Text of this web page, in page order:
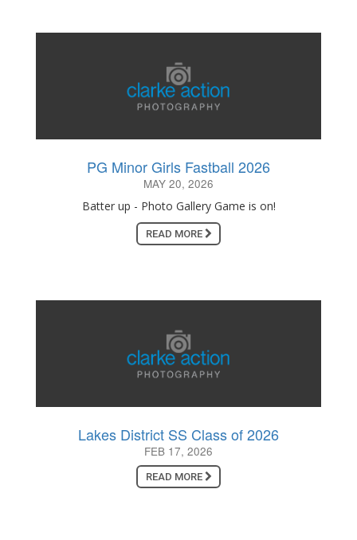
PG Minor Girls Fastball 2026
MAY 20, 2026
Batter up - Photo Gallery Game is on!
READ MORE
Lakes District SS Class of 2026
FEB 17, 2026
READ MORE